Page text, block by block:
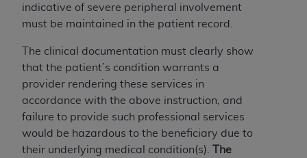
indicative of severe peripheral involvement
must be maintained in the patient record.
The clinical documentation must clearly show
that the patient’s condition warrants a
provider rendering these services in
accordance with the above instruction, and
failure to provide such professional services
would be hazardous to the beneficiary due to
their underlying medical condition(s).
The